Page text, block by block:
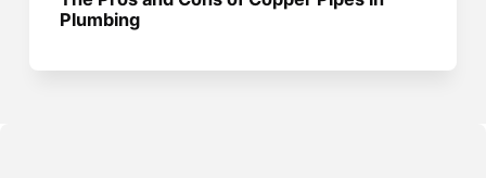
Plumbing